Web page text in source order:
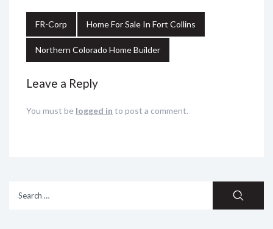
FR-Corp Home For Sale In Fort Collins
Northern Colorado Home Builder
Leave a Reply
You must be logged in to post a comment.
Search